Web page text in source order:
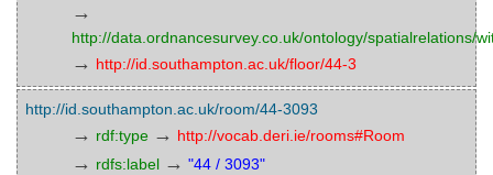
→
http://data.ordnancesurvey.co.uk/ontology/spatialrelations/
→ http://id.southampton.ac.uk/floor/44-3
http://id.southampton.ac.uk/room/44-3093
→ rdf:type → http://vocab.deri.ie/rooms#Room
→ rdfs:label → "44 / 3093"